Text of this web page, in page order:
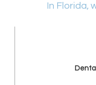
In Florida,